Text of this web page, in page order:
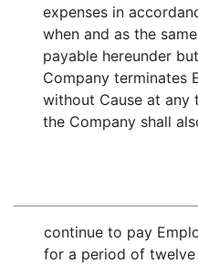
expenses in
when and as the
payable hereunder
Company terminates
without Cause at any
the Company shall
continue to pay
for a period of